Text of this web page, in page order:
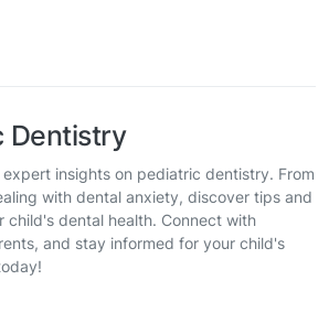
Dentistry
insights on pediatric dentistry. From
with dental anxiety, discover tips and
child's dental health. Connect with
and stay informed for your child's